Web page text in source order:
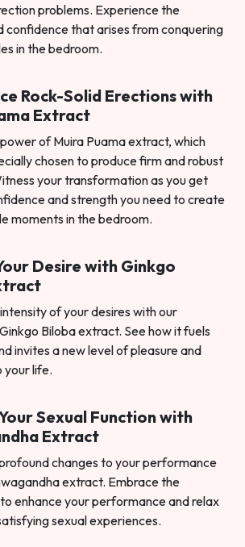
problems. Experience the
confidence that arises from conquering
in the bedroom.
Rock-Solid Erections with
Extract
of Muira Puama extract, which
chosen to produce firm and robust
your transformation as you get
and strength you need to create
moments in the bedroom.
Desire with Ginkgo
of your desires with our
Biloba extract. See how it fuels
invites a new level of pleasure and
your life.
Sexual Function with
Extract
changes to your performance
extract. Embrace the
enhance your performance and relax
sexual experiences.